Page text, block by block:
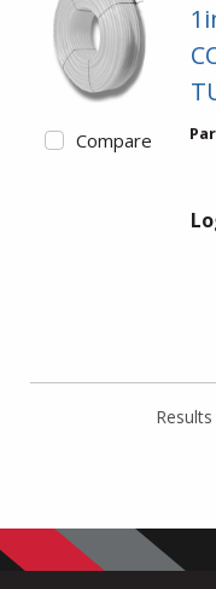
Compare